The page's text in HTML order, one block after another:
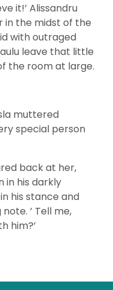
it!’ Alissandru
in the midst of the
with outraged
leave that little
the room at large.
muttered
special person
back at her,
in his darkly
his stance and
’ Tell me,
him?’